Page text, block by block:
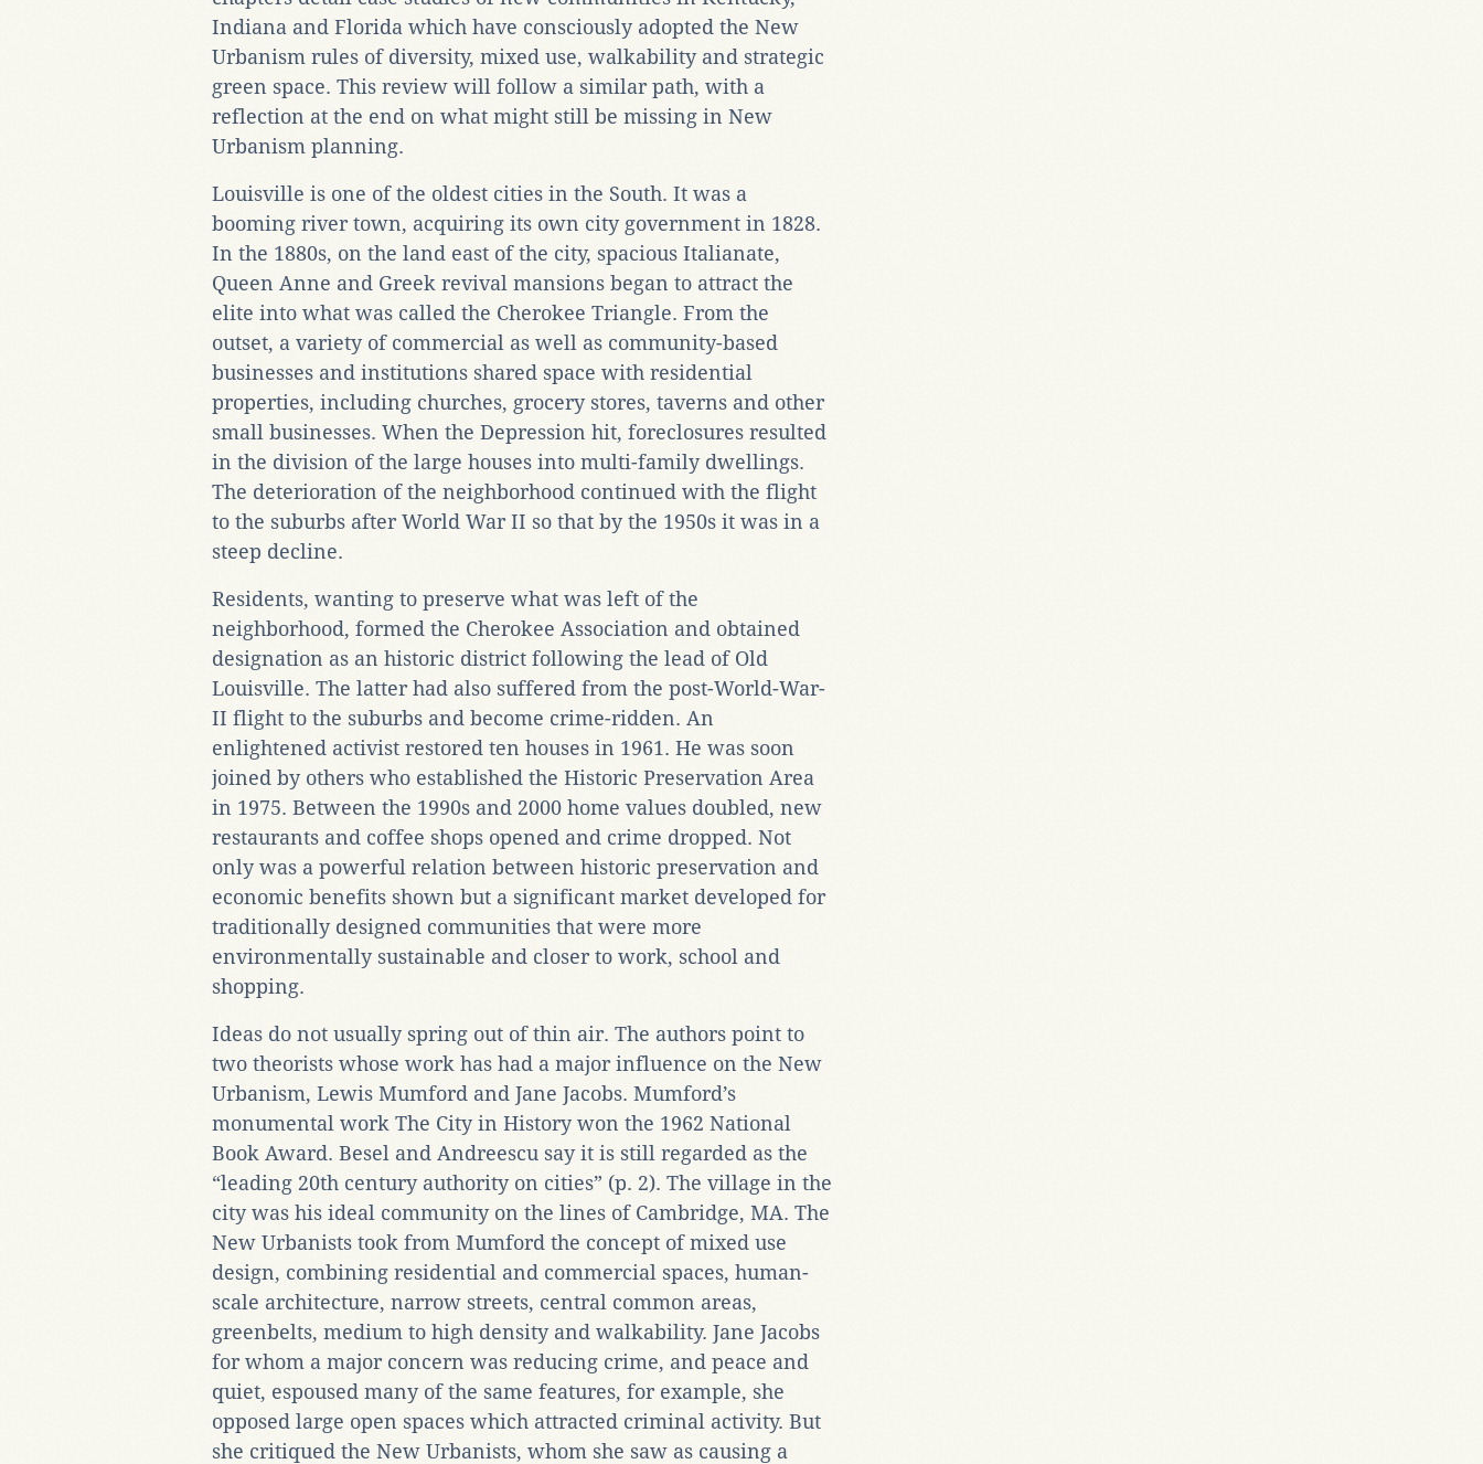
Indiana and Florida which have consciously adopted the New
Urbanism rules of diversity, mixed use, walkability and strategic
green space. This review will follow a similar path, with a
reflection at the end on what might still be missing in New
Urbanism planning.
Louisville is one of the oldest cities in the South. It was a
booming river town, acquiring its own city government in 1828.
In the 1880s, on the land east of the city, spacious Italianate,
Queen Anne and Greek revival mansions began to attract the
elite into what was called the Cherokee Triangle. From the
outset, a variety of commercial as well as community-based
businesses and institutions shared space with residential
properties, including churches, grocery stores, taverns and other
small businesses. When the Depression hit, foreclosures resulted
in the division of the large houses into multi-family dwellings.
The deterioration of the neighborhood continued with the flight
to the suburbs after World War II so that by the 1950s it was in a
steep decline.
Residents, wanting to preserve what was left of the
neighborhood, formed the Cherokee Association and obtained
designation as an historic district following the lead of Old
Louisville. The latter had also suffered from the post-World-War-
II flight to the suburbs and become crime-ridden. An
enlightened activist restored ten houses in 1961. He was soon
joined by others who established the Historic Preservation Area
in 1975. Between the 1990s and 2000 home values doubled, new
restaurants and coffee shops opened and crime dropped. Not
only was a powerful relation between historic preservation and
economic benefits shown but a significant market developed for
traditionally designed communities that were more
environmentally sustainable and closer to work, school and
shopping.
Ideas do not usually spring out of thin air. The authors point to
two theorists whose work has had a major influence on the New
Urbanism, Lewis Mumford and Jane Jacobs. Mumford’s
monumental work The City in History won the 1962 National
Book Award. Besel and Andreescu say it is still regarded as the
“leading 20th century authority on cities” (p. 2). The village in the
city was his ideal community on the lines of Cambridge, MA. The
New Urbanists took from Mumford the concept of mixed use
design, combining residential and commercial spaces, human-
scale architecture, narrow streets, central common areas,
greenbelts, medium to high density and walkability. Jane Jacobs
for whom a major concern was reducing crime, and peace and
quiet, espoused many of the same features, for example, she
opposed large open spaces which attracted criminal activity. But
she critiqued the New Urbanists, whom she saw as causing a